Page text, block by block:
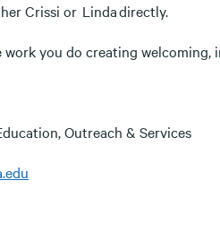
Crissi or Linda directly.
you do creating welcoming,
Outreach & Services